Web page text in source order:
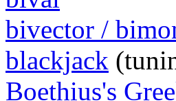
bivector /
blackjack
Boethius's